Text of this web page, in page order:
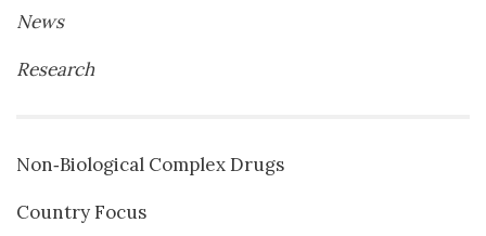
News
Research
Non‐Biological Complex Drugs
Country Focus